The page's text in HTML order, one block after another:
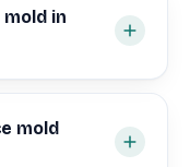
in
mold